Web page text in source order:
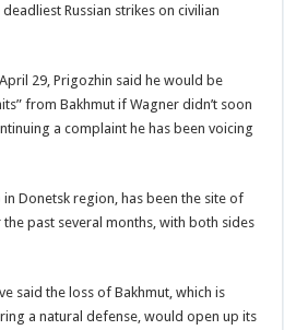
Russian strikes on civilian
29, Prigozhin said he would be
from Bakhmut if Wagner didn’t soon
a complaint he has been voicing
Donetsk region, has been the site of
past several months, with both sides
said the loss of Bakhmut, which is
a natural defense, would open up its